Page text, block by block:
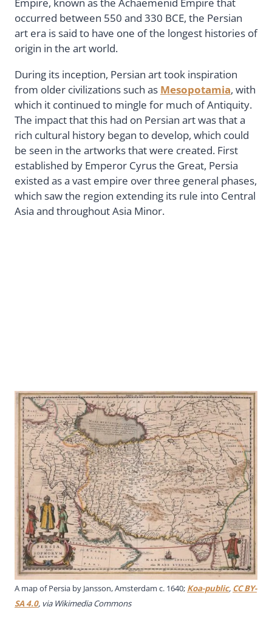
occurred between 550 and 330 BCE, the Persian
art era is said to have one of the longest histories of
origin in the art world.
During its inception, Persian art took inspiration
from older civilizations such as Mesopotamia, with
which it continued to mingle for much of Antiquity.
The impact that this had on Persian art was that a
rich cultural history began to develop, which could
be seen in the artworks that were created. First
established by Emperor Cyrus the Great, Persia
existed as a vast empire over three general phases,
which saw the region extending its rule into Central
Asia and throughout Asia Minor.
A map of Persia by Jansson, Amsterdam c. 1640; Koa-public, CC BY-
SA 4.0, via Wikimedia Commons